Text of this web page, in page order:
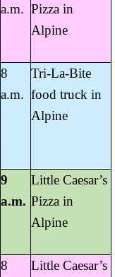
a.m. Pizza in
Alpine
8
a.m.
Tri-La-Bite
food truck in
Alpine
9
a.m.
Little Caesar’s
Pizza in
Alpine
8
Little Caesar’s